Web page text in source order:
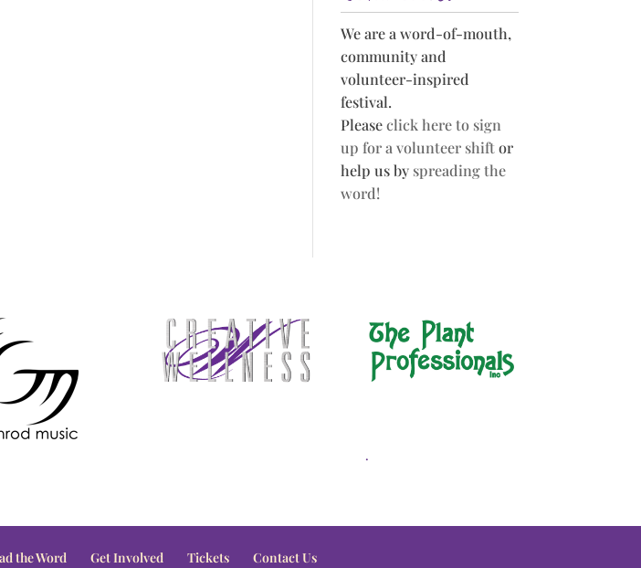
We are a word-of-mouth,
community and
volunteer-inspired
festival.
Pleaseclick here to sign
up for a volunteer shiftor
help us by spreading the
word!
.
the Word Get Involved Tickets Contact Us